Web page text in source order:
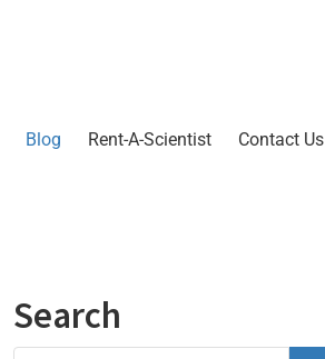
Blog Rent-A-Scientist Contact Us
Search